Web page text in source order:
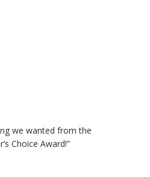
we wanted from the
Choice Award!”